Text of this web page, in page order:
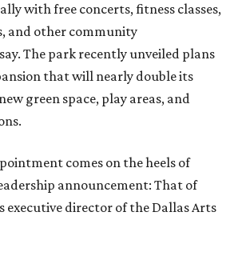
with free concerts, fitness classes,
and other community
The park recently unveiled plans
that will nearly double its
green space, play areas, and
comes on the heels of
announcement: That of
executive director of the Dallas Arts